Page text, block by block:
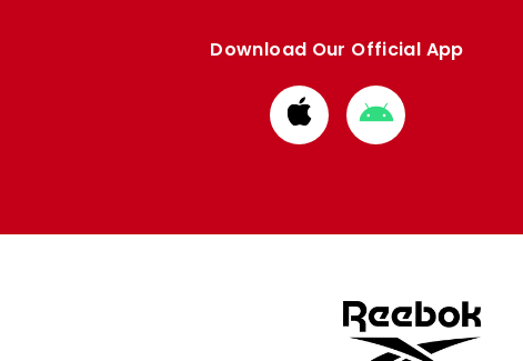
Download Our Official App
Download
from
Download
from